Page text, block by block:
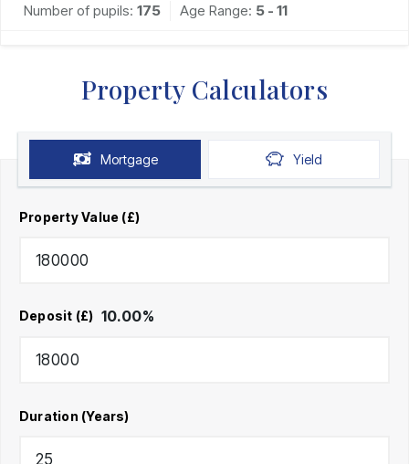
Number of pupils: 175 Age Range: 5 - 11
Property Calculators
Mortgage Yield
Property Value (£)
Deposit (£) 10.00%
Duration (Years)